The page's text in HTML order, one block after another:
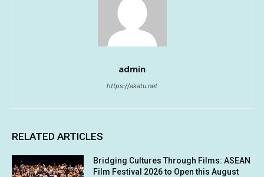
admin
https://akatu.net
RELATED ARTICLES
Bridging Cultures Through Films: ASEAN
Film Festival 2026 to Open this August